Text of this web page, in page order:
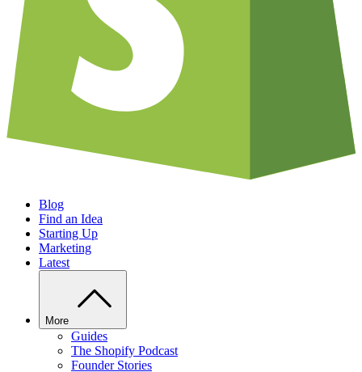
Blog
Find an Idea
Starting Up
Marketing
Latest
More
Guides
The Shopify Podcast
Founder Stories